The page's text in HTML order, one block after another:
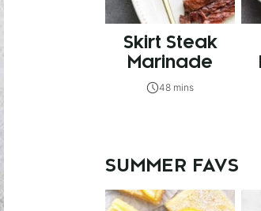
Skirt Steak
Marinade
48 mins
SUMMER FAVS